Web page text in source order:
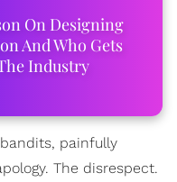
On Designing
And Who Gets
Industry
bandits, painfully
The disrespect.